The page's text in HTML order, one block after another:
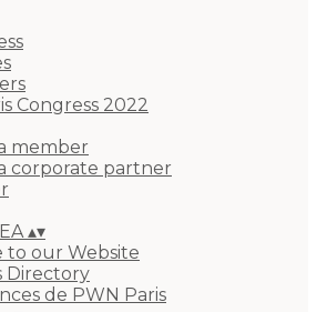
Congress 2022
member
corporate partner
▴▾
to our Website
Directory
de PWN Paris